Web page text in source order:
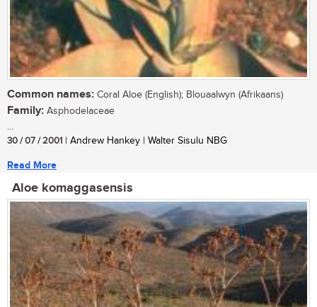
Common names: Coral Aloe (English); Blouaalwyn (Afrikaans)
Family: Asphodelaceae
...
30 / 07 / 2001 | Andrew Hankey | Walter Sisulu NBG
Read More
Aloe komaggasensis